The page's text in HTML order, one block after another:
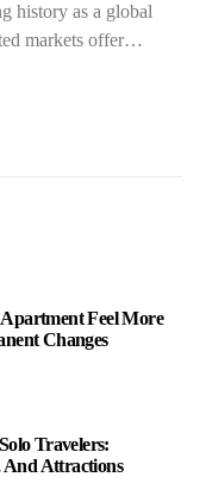
history as a global
markets offer…
Feel More
Changes
Travelers:
And Attractions